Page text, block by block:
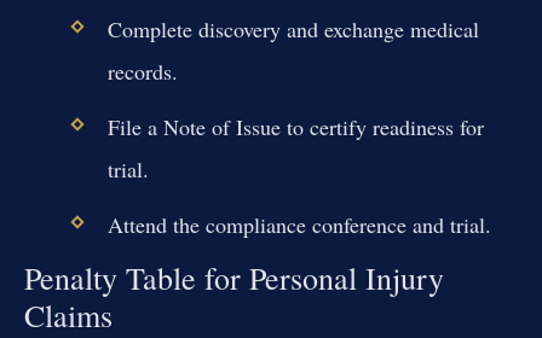
Complete discovery and exchange medical
records.
File a Note of Issue to certify readiness for
trial.
Attend the compliance conference and trial.
Penalty Table for Personal Injury
Claims